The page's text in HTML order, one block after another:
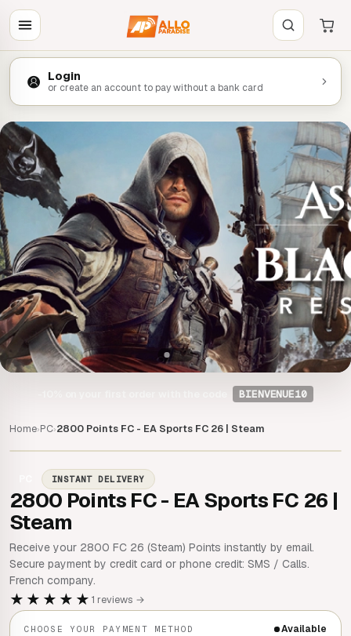
Login
or create an account to pay without a bank card
BIENVENUE10
Home›PC›2800 Points FC - EA Sports FC 26 | Steam
INSTANT DELIVERY
2800 Points FC - EA Sports FC 26 |
Steam
Receive your 2800 FC 26 (Steam) Points instantly by email.
Secure payment by credit card or phone credit: SMS / Calls.
French company.
★★★★★ 1 reviews →
CHOOSE YOUR PAYMENT METHOD Available